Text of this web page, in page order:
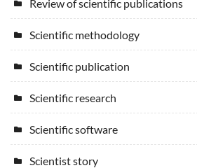
Review of scientific publications
Scientific methodology
Scientific publication
Scientific research
Scientific software
Scientist story